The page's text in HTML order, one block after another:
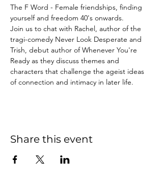
The F Word - Female friendships, finding
yourself and freedom 40's onwards.
Join us to chat with Rachel, author of the
tragi-comedy Never Look Desperate and
Trish, debut author of Whenever You're
Ready as they discuss themes and
characters that challenge the ageist ideas
of connection and intimacy in later life.
Share this event